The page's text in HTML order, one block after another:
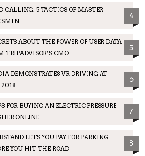
CALLING: 5 TACTICS OF MASTER
4
ABOUT THE POWER OF USER DATA
TRIPADVISOR’S CMO
5
DEMONSTRATES VR DRIVING AT
2018
6
FOR BUYING AN ELECTRIC PRESSURE
ONLINE
7
LETS YOU PAY FOR PARKING
YOU HIT THE ROAD
8